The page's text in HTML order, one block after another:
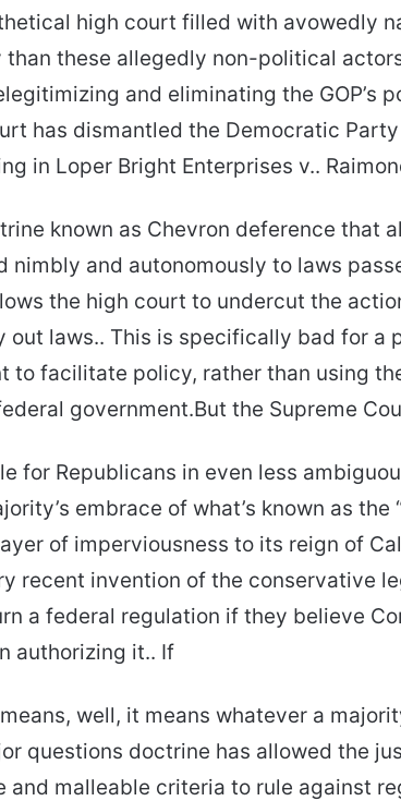
high court filled with avowedly
these allegedly non-political
and eliminating the GOP’s
has dismantled the Democratic
in Loper Bright Enterprises v..
known as Chevron deference that
nimbly and autonomously to laws
the high court to undercut the
out laws.. This is specifically bad for a
to facilitate policy, rather than using
government.But the Supreme
for Republicans in even less
embrace of what’s known as the
of imperviousness to its reign of
recent invention of the conservative
a federal regulation if they believe
authorizing it.. If
well, it means whatever a
questions doctrine has allowed the
malleable criteria to rule against